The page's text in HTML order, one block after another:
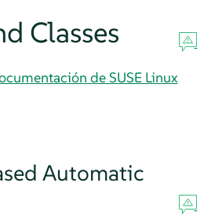
Classes
de SUSE Linux
Automatic